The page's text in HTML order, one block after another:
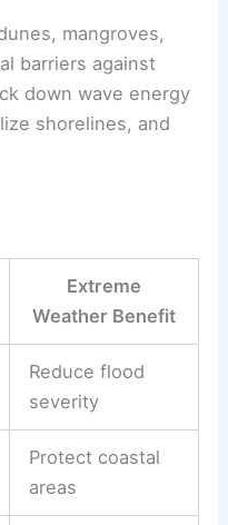
mangroves,
barriers against
down wave energy
shorelines, and
Extreme
Weather Benefit
Reduce flood
severity
Protect coastal
areas